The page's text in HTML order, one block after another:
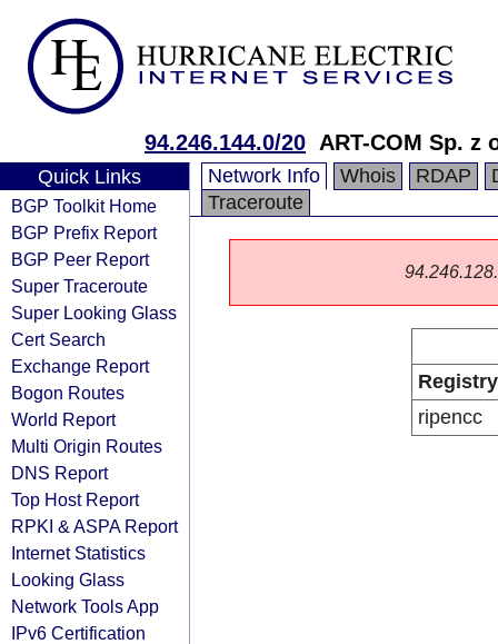
94.246.144.0/20 ART-COM Sp. z
Quick Links
BGP Toolkit Home
BGP Prefix Report
BGP Peer Report
Super Traceroute
Super Looking Glass
Cert Search
Exchange Report
Bogon Routes
World Report
Multi Origin Routes
DNS Report
Top Host Report
RPKI & ASPA Report
Internet Statistics
Looking Glass
Network Tools App
IPv6 Certification
Network Info Whois RDAP
Traceroute
Registry
ripencc